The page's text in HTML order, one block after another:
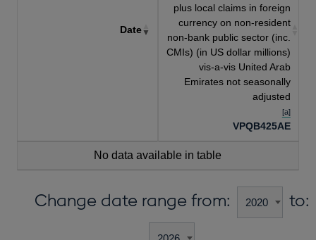
Date
plus local claims in foreign
currency on non-resident
non-bank public sector (inc.
CMIs) (in US dollar millions)
vis-a-vis United Arab
Emirates not seasonally
adjusted
[a]
VPQB425AE
No data available in table
Change date range from: to: